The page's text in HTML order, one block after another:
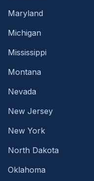
Maryland
Michigan
Mississippi
Montana
Nevada
New Jersey
New York
North Dakota
Oklahoma